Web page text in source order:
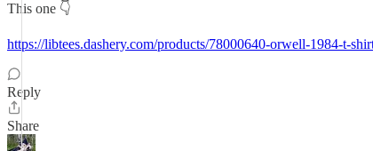
This one 👇
https://libtees.dashery.com/products/78000640-orwell-1984-t-
Reply
Share